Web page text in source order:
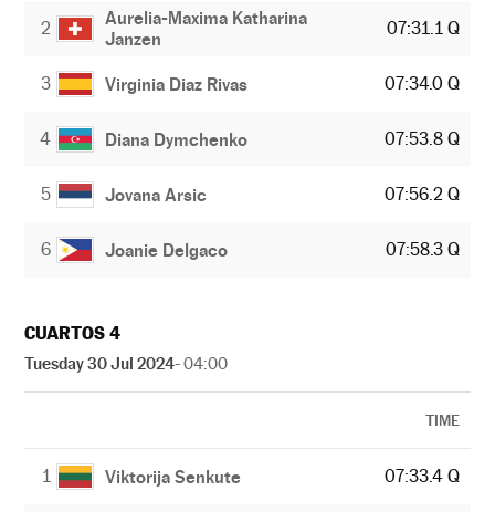
2
Aurelia-Maxima Katharina
Janzen
07:31.1 Q
3 Virginia Diaz Rivas 07:34.0 Q
4 Diana Dymchenko 07:53.8 Q
5 Jovana Arsic 07:56.2 Q
6 Joanie Delgaco 07:58.3 Q
CUARTOS 4
Tuesday 30 Jul 2024- 04:00
TIME
1 Viktorija Senkute 07:33.4 Q